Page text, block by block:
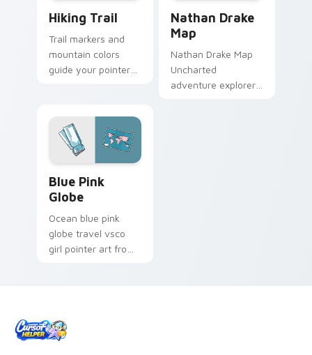
Hiking Trail
Trail markers and
mountain colors
guide your pointer
leaving your desk.
Nathan Drake
Map
Nathan Drake Map
Uncharted
adventure explorer
Blue Pink
Globe
Ocean blue pink
globe travel vsco
girl pointer art from
mood.